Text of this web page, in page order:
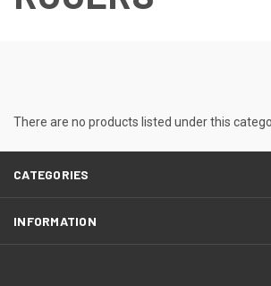
There are no products listed under this
CATEGORIES
INFORMATION